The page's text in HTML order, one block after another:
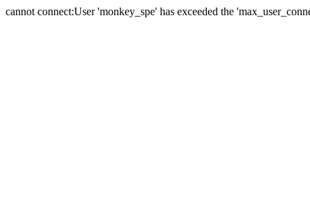
cannot connect:User 'monkey_spe' has exceeded the